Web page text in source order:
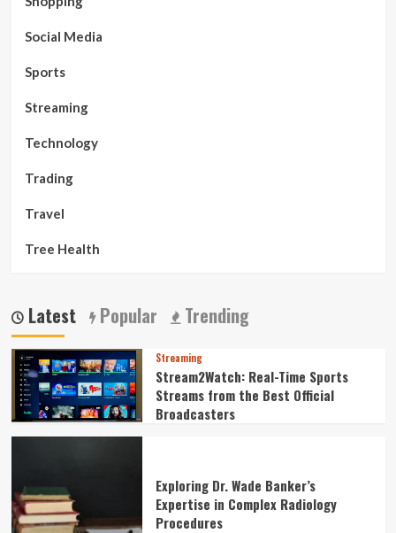
Social Media
Sports
Streaming
Technology
Trading
Travel
Tree Health
Latest Popular Trending
Streaming
Stream2Watch: Real-Time Sports
Streams from the Best Official
Broadcasters
Exploring Dr. Wade Banker’s
Expertise in Complex Radiology
Procedures